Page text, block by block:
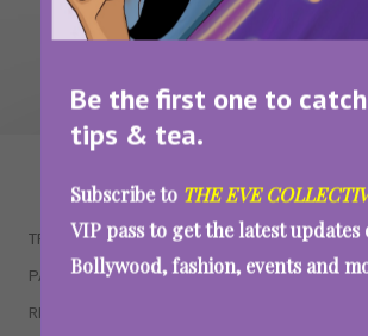
Be the first one to
tips & tea.
Subscribe to THE EVE
VIP pass to get the latest updates
Bollywood, fashion, events and
TRENDING
PARENTING
RELATIONSHIPS
QUIZZES
MOVIES